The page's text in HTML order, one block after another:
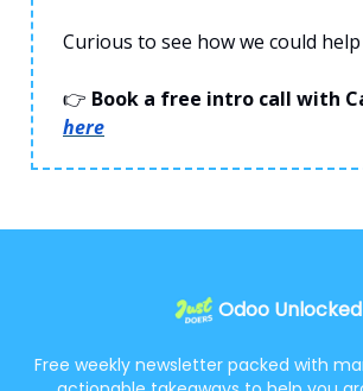
Curious to see how we could help
👉 Book a free intro call with
here
Odoo Unlocked
Free weekly newsletter packed with